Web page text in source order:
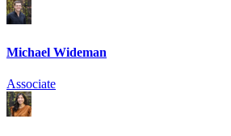
Michael Wideman
Associate